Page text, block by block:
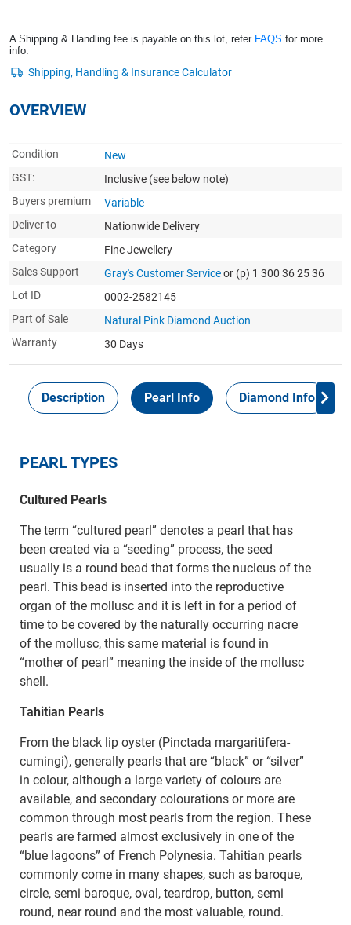
A Shipping & Handling fee is payable on this lot, refer FAQS for more
info.
OVERVIEW
Condition
New
GST:
Inclusive (see below note)
Buyers premium
Variable
Deliver to
Nationwide Delivery
Category
Fine Jewellery
Sales Support
Gray's Customer Serviceor (p) 1 300 36 25 36
Lot ID
0002-2582145
Part of Sale
Natural Pink Diamond Auction
Warranty
30 Days
Description Pearl Info Diamond Info
PEARL TYPES
Cultured Pearls
The term “cultured pearl” denotes a pearl that has
been created via a “seeding” process, the seed
usually is a round bead that forms the nucleus of the
pearl. This bead is inserted into the reproductive
organ of the mollusc and it is left in for a period of
time to be covered by the naturally occurring nacre
of the mollusc, this same material is found in
“mother of pearl” meaning the inside of the mollusc
shell.
Tahitian Pearls
From the black lip oyster (Pinctada margaritifera-
cumingi), generally pearls that are “black” or “silver”
in colour, although a large variety of colours are
available, and secondary colourations or more are
common through most pearls from the region. These
pearls are farmed almost exclusively in one of the
“blue lagoons” of French Polynesia. Tahitian pearls
commonly come in many shapes, such as baroque,
circle, semi baroque, oval, teardrop, button, semi
round, near round and the most valuable, round.